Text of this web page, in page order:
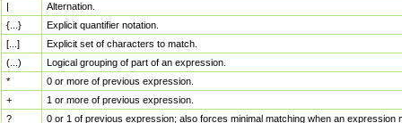
|
Alternation.
{...}
Explicit quantifier notation.
[...]
Explicit set of characters to match.
(...)
Logical grouping of part of an expression.
*
0 or more of previous expression.
+
1 or more of previous expression.
?
0 or 1 of previous expression; also forces minimal matching when an